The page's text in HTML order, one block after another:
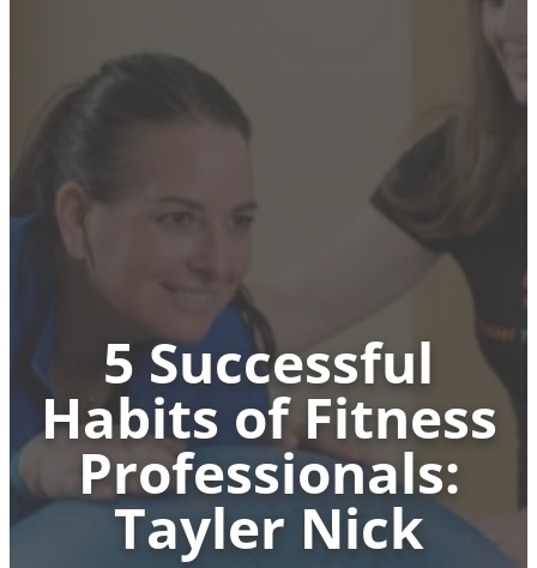
5 Successful
Habits of Fitness
Professionals:
Tayler Nick